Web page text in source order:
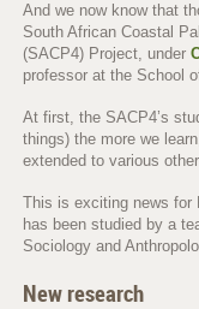
And we now know that
South African Coastal
(SACP4) Project, under
professor at the School
At first, the SACP4’s
things) the more we
extended to various
This is exciting news for
has been studied by a
Sociology and
New research